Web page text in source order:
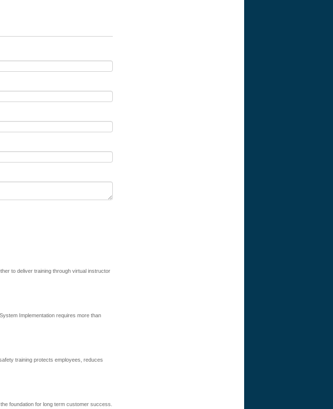
to deliver training through virtual instructor
Implementation requires more than
training protects employees, reduces
foundation for long term customer success.